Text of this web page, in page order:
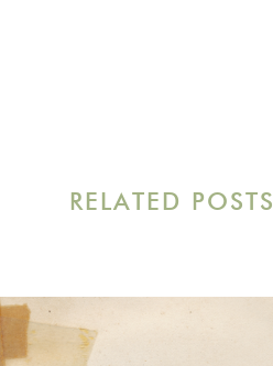
RELATED POSTS